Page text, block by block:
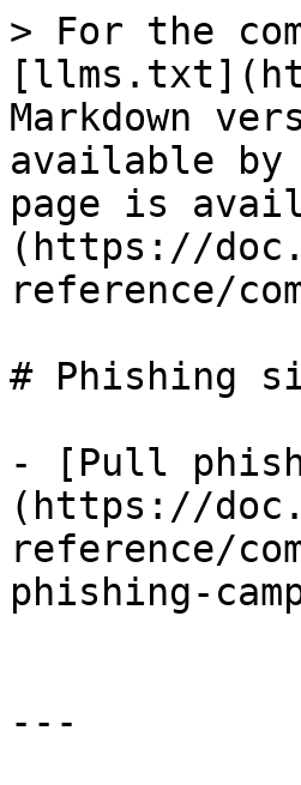
> For the
Markdown
available by
page is
(https://
reference/
# Phishing
- [Pull
(https://
reference/
phishing-
---